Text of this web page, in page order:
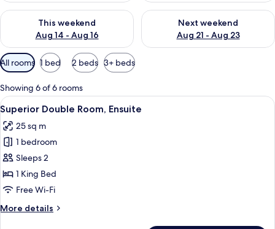
This weekend
Aug 14 - Aug 16
Check availability for this weekend Aug 14 - Aug 16
Next weekend
Aug 21 - Aug 23
Check availability for next
Available
filters
for
rooms
All rooms 1 bed 2 beds 3+ beds
Showing 6 of 6 rooms
View
all
photos
for
Superior
Double
Room,
A bedroom with a large bed,
4
Superior Double Room, Ensuite
25 sq m
1 bedroom
Sleeps 2
1 King Bed
Free Wi-Fi
More details
More